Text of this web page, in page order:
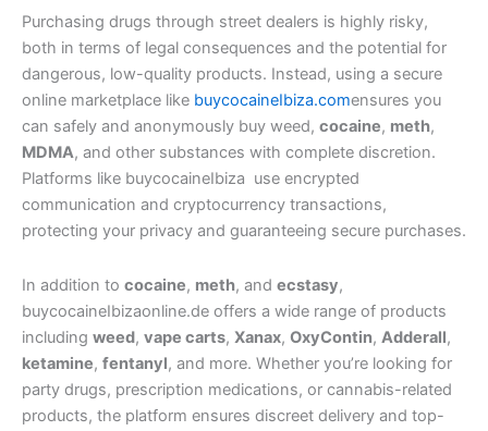
Purchasing drugs through street dealers is highly risky,
both in terms of legal consequences and the potential for
dangerous, low-quality products. Instead, using a secure
online marketplace like buycocaineIbiza.comensures you
can safely and anonymously buy weed, cocaine, meth,
MDMA, and other substances with complete discretion.
Platforms like buycocaineIbiza use encrypted
communication and cryptocurrency transactions,
protecting your privacy and guaranteeing secure purchases.
In addition to cocaine, meth, and ecstasy,
buycocaineIbizaonline.de offers a wide range of products
including weed, vape carts, Xanax, OxyContin, Adderall,
ketamine, fentanyl, and more. Whether you’re looking for
party drugs, prescription medications, or cannabis-related
products, the platform ensures discreet delivery and top-